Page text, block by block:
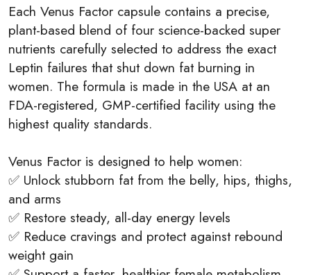
Each Venus Factor capsule contains a precise,
plant-based blend of four science-backed super
nutrients carefully selected to address the exact
Leptin failures that shut down fat burning in
women. The formula is made in the USA at an
FDA-registered, GMP-certified facility using the
highest quality standards.
Venus Factor is designed to help women:
✅ Unlock stubborn fat from the belly, hips, thighs,
and arms
✅ Restore steady, all-day energy levels
✅ Reduce cravings and protect against rebound
weight gain